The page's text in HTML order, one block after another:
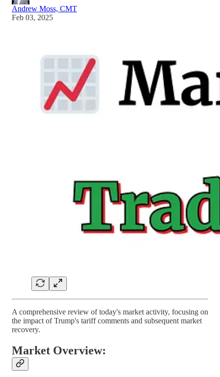
Andrew Moss, CMT
Feb 03, 2025
A comprehensive review of today's market activity, focusing on
the impact of Trump's tariff comments and subsequent market
recovery.
Market Overview: